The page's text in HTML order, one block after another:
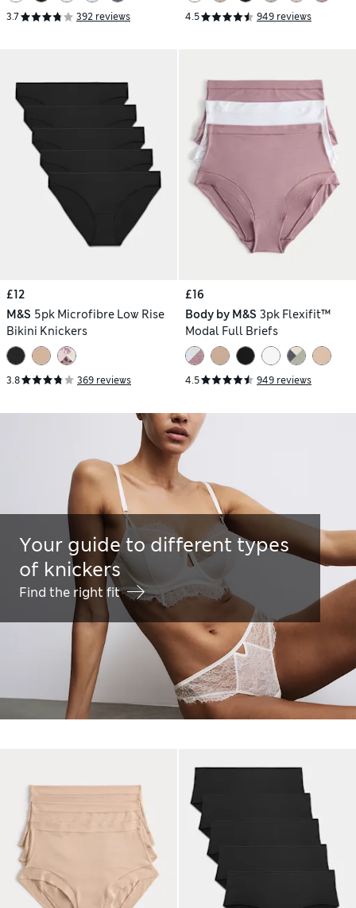
3.7 392 reviews 4.5 949 reviews
£12
M&S 5pk Microfibre Low Rise
Bikini Knickers
3.8 369 reviews
£16
Body by M&S 3pk Flexifit™
Modal Full Briefs
4.5 949 reviews
Your guide to different types
of knickers
Find the right fit